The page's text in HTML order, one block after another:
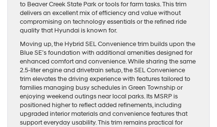
to Beaver Creek State Park or tools for farm tasks. This trim
delivers an excellent mix of efficiency and value without
compromising on technology essentials or the refined ride
quality that Hyundai is known for.
Moving up, the Hybrid SEL Convenience trim builds upon the
Blue SE’s foundation with additional amenities designed for
enhanced comfort and convenience. While sharing the same
2.5-liter engine and drivetrain setup, the SEL Convenience
trim elevates the driving experience with features tailored to
families managing busy schedules in Green Township or
enjoying weekend outings near local parks. Its MSRP is
positioned higher to reflect added refinements, including
upgraded interior materials and convenience features that
support everyday usability. This trim remains practical for